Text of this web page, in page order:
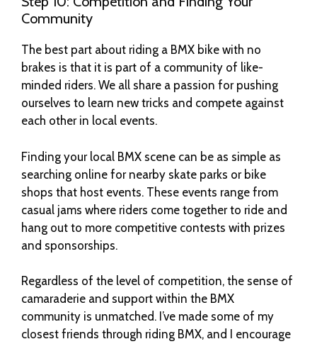
Community
The best part about riding a BMX bike with no
brakes is that it is part of a community of like-
minded riders. We all share a passion for pushing
ourselves to learn new tricks and compete against
each other in local events.
Finding your local BMX scene can be as simple as
searching online for nearby skate parks or bike
shops that host events. These events range from
casual jams where riders come together to ride and
hang out to more competitive contests with prizes
and sponsorships.
Regardless of the level of competition, the sense of
camaraderie and support within the BMX
community is unmatched. I’ve made some of my
closest friends through riding BMX, and I encourage